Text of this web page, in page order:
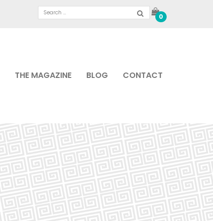
0
THE MAGAZINE BLOG CONTACT